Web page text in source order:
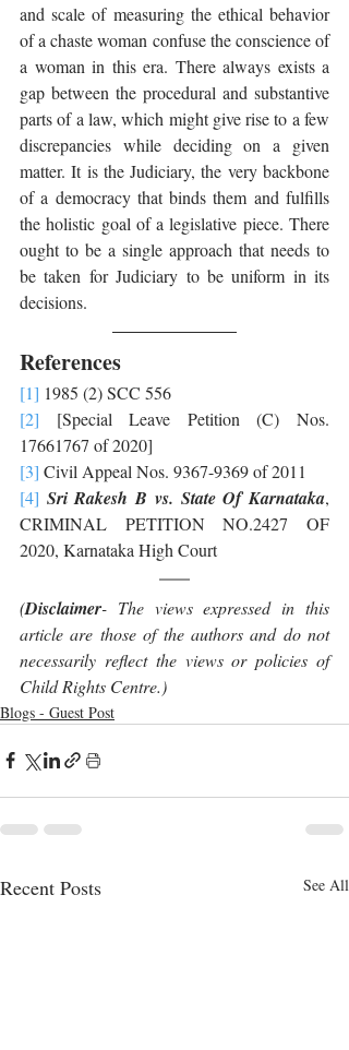
and scale of measuring the ethical behavior
of a chaste woman confuse the conscience of
a woman in this era. There always exists a
gap between the procedural and substantive
parts of a law, which might give rise to a few
discrepancies while deciding on a given
matter. It is the Judiciary, the very backbone
of a democracy that binds them and fulfills
the holistic goal of a legislative piece. There
ought to be a single approach that needs to
be taken for Judiciary to be uniform in its
decisions.
References
[1] 1985 (2) SCC 556
[2] [Special Leave Petition (C) Nos.
17661767 of 2020]
[3] Civil Appeal Nos. 9367-9369 of 2011
[4] Sri Rakesh B vs. State Of Karnataka,
CRIMINAL PETITION NO.2427 OF
2020, Karnataka High Court
(Disclaimer- The views expressed in this
article are those of the authors and do not
necessarily reflect the views or policies of
Child Rights Centre.)
Blogs - Guest Post
Recent Posts See All